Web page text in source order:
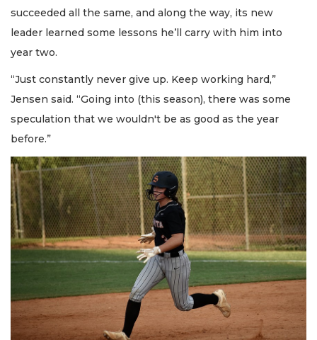
succeeded all the same, and along the way, its new
leader learned some lessons he’ll carry with him into
year two.
“Just constantly never give up. Keep working hard,”
Jensen said. “Going into (this season), there was some
speculation that we wouldn't be as good as the year
before.”